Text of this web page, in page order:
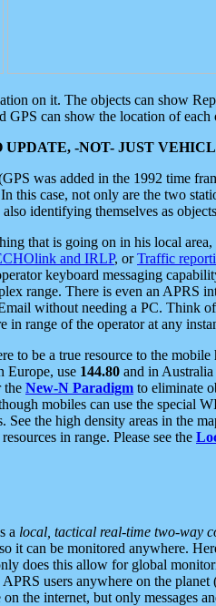
on it. The objects can show
GPS can show the location of each
-NOT- JUST
was added in the 1992 time
this case, not only are the two
identifying themselves as
that is going on in his local
and IRLP, orTraffic
keyboard messaging
range. There is even an APRS
without needing a PC. Think
in range of the operator at any
to be a true resource to the
Europe, use 144.80 and in Australia
the New-N Paradigm to eliminate
mobiles can use the special
the high density areas in the
in range. Please see the
a local, tactical real-time two-way
it can be monitored anywhere.
does this allow for global
users anywhere on the planet
the internet, but only messages